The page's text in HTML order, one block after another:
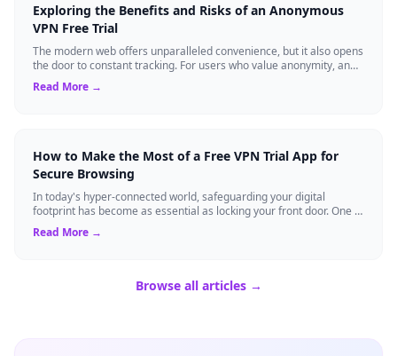
Exploring the Benefits and Risks of an Anonymous
VPN Free Trial
The modern web offers unparalleled convenience, but it also opens
the door to constant tracking. For users who value anonymity, an
anonymous VPN can b...
Read More →
How to Make the Most of a Free VPN Trial App for
Secure Browsing
In today's hyper-connected world, safeguarding your digital
footprint has become as essential as locking your front door. One of
the fastest ways to t...
Read More →
Browse all articles →